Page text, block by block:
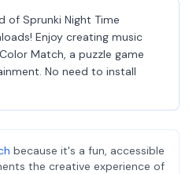
of Sprunki Night Time
Enjoy creating music
Match, a puzzle game
No need to install
because it's a fun, accessible
the creative experience of